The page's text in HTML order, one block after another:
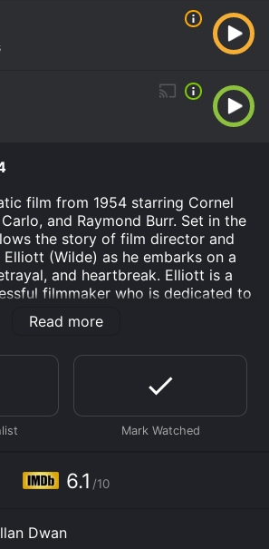
film from 1954 starring Cornel
and Raymond Burr. Set in the
the story of film director and
(Wilde) as he embarks on a
and heartbreak. Elliott is a
filmmaker who is dedicated to
by many, including his loyal
Stratton (Richard Allan), and the
However, Elliott's world is turned
he meets a wealthy socialite named
(Barbara Lawrence).
smitten with Elliott and begins to
he soon finds himself falling
their relationship is
husband, Don Ellis (Burr), who
Read more
6.1 /10
Dwan